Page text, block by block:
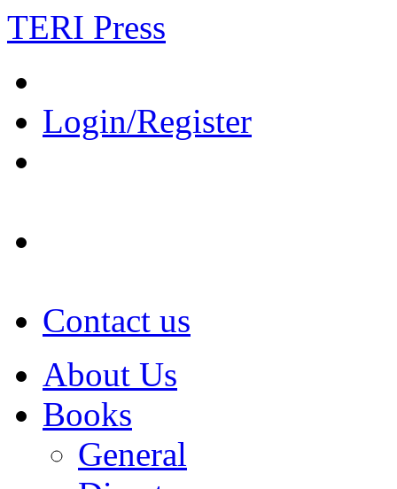
TERI Press
Login/Register
Contact us
About Us
Books
General